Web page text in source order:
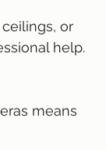
help.